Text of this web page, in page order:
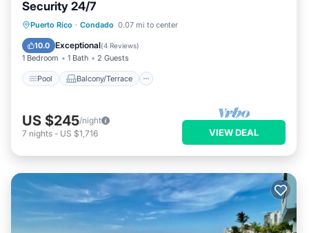
Security 24/7
Puerto Rico · Condado 0.07 mi to center
10.0 Exceptional(4 Reviews)
1 Bedroom 1 Bath 2 Guests
Pool Balcony/Terrace
Pool Balcony/Terrace
Air Conditioner
US $245/night
7 nights - US $1,716 VIEW DEAL